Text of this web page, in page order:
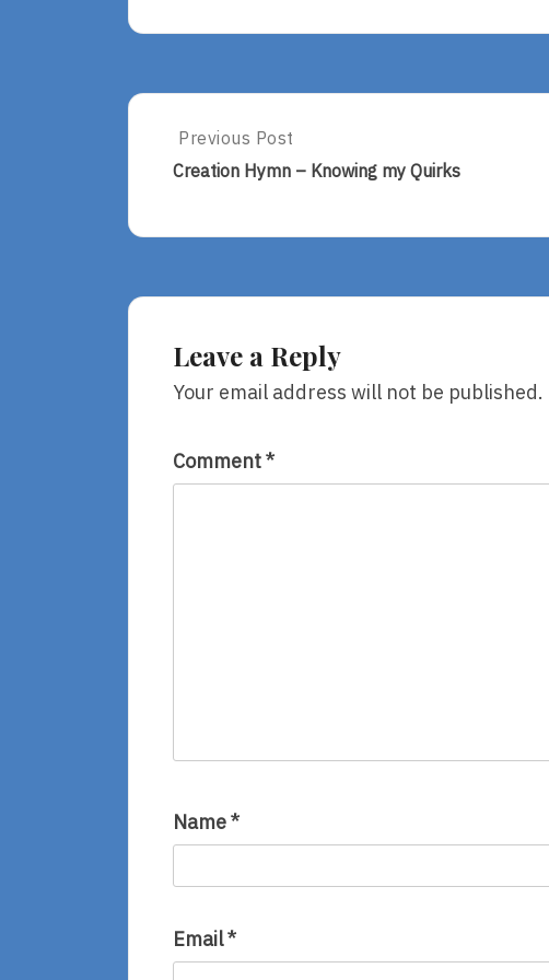
Post
navigation
Previous
Post:
Quirks
Previous Post
Creation Hymn – Knowing my Quirks
Leave a Reply
Your email address will not be published.
Comment*
Name*
Email*